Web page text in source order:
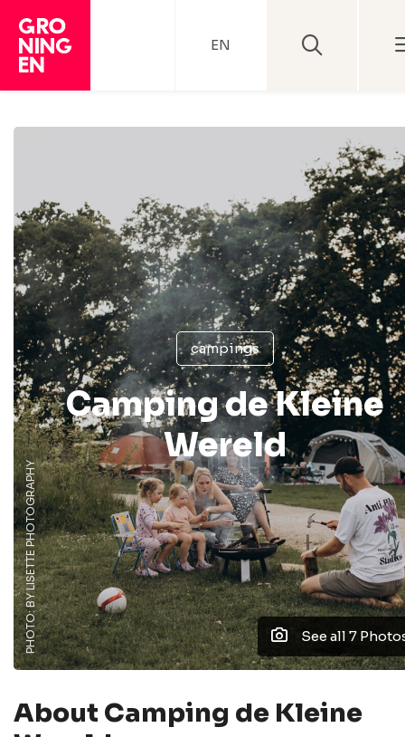
EN
campings
Camping de Kleine
Wereld
See all 7
PHOTO: BY LISETTE PHOTOGRAPHY
About Camping de Kleine